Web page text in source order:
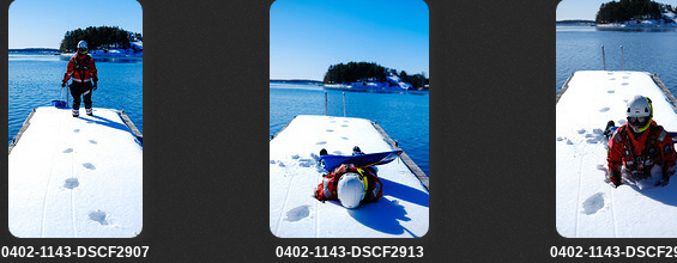
0402-1143-DSCF2907 0402-1143-DSCF2913 0402-1143-